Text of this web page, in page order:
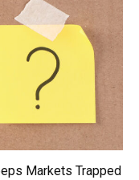
Markets Trapped